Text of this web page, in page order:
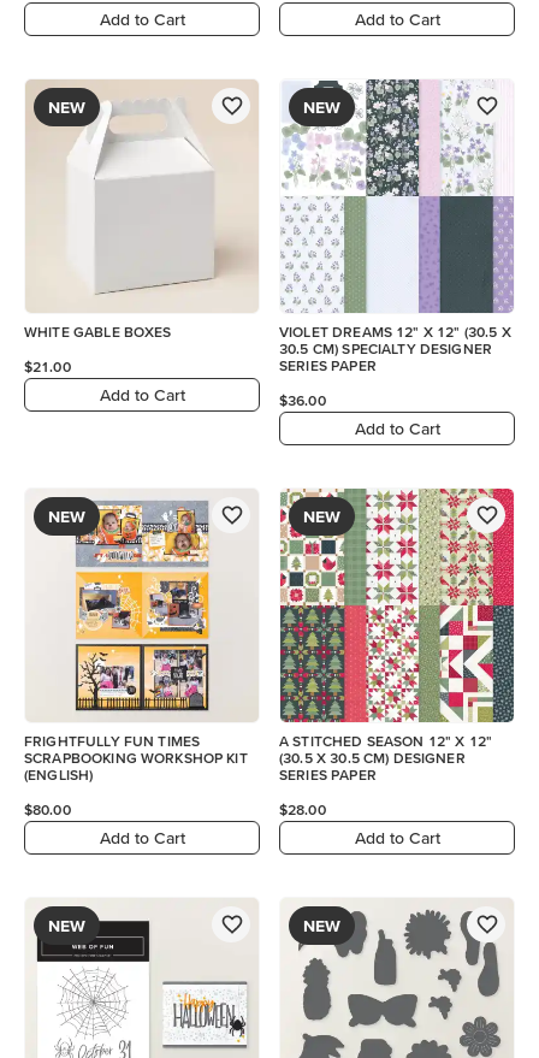
Add to Cart Add to Cart
NEW
WHITE GABLE BOXES
$21.00
Add to Cart
NEW
VIOLET DREAMS 12" X 12" (30.5 X
30.5 CM) SPECIALTY DESIGNER
SERIES PAPER
$36.00
Add to Cart
NEW
FRIGHTFULLY FUN TIMES
SCRAPBOOKING WORKSHOP KIT
(ENGLISH)
$80.00
Add to Cart
NEW
A STITCHED SEASON 12" X 12"
(30.5 X 30.5 CM) DESIGNER
SERIES PAPER
$28.00
Add to Cart
NEW NEW